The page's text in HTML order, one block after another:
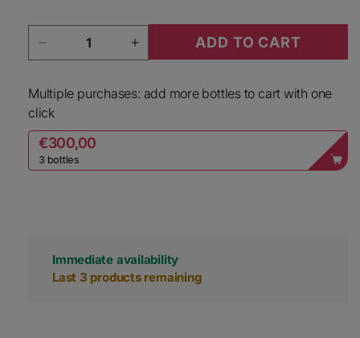
Decrease quantity for Jean Marc Vincent
Increase quantity for Jean Marc
ADD TO CART
Multiple purchases: add more bottles to cart with one
click
€300,00
3 bottles
Immediate availability
Last 3 products remaining